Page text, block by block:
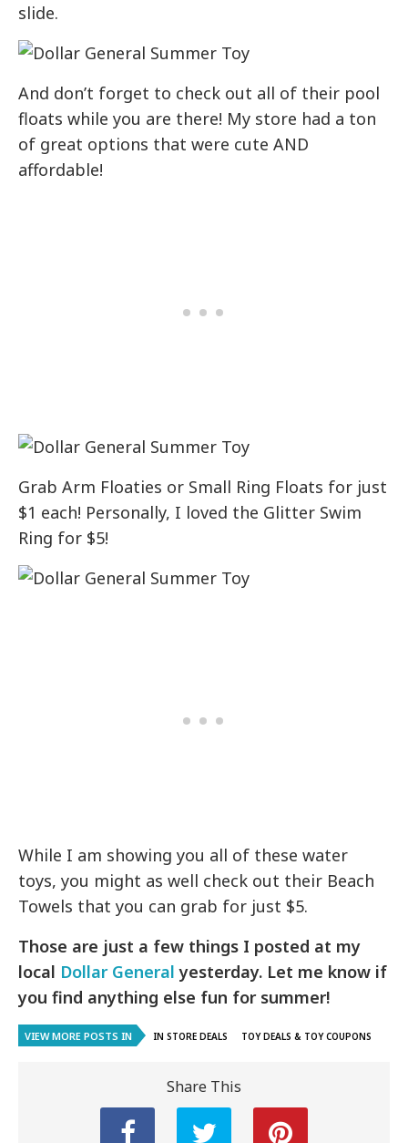
slide.
And don’t forget to check out all of their pool
floats while you are there! My store had a ton
of great options that were cute AND
affordable!
Grab Arm Floaties or Small Ring Floats for just
$1 each! Personally, I loved the Glitter Swim
Ring for $5!
While I am showing you all of these water
toys, you might as well check out their Beach
Towels that you can grab for just $5.
Those are just a few things I posted at my
local Dollar General yesterday. Let me know if
you find anything else fun for summer!
VIEW MORE POSTS IN IN STORE DEALS TOY DEALS & TOY COUPONS
Share This